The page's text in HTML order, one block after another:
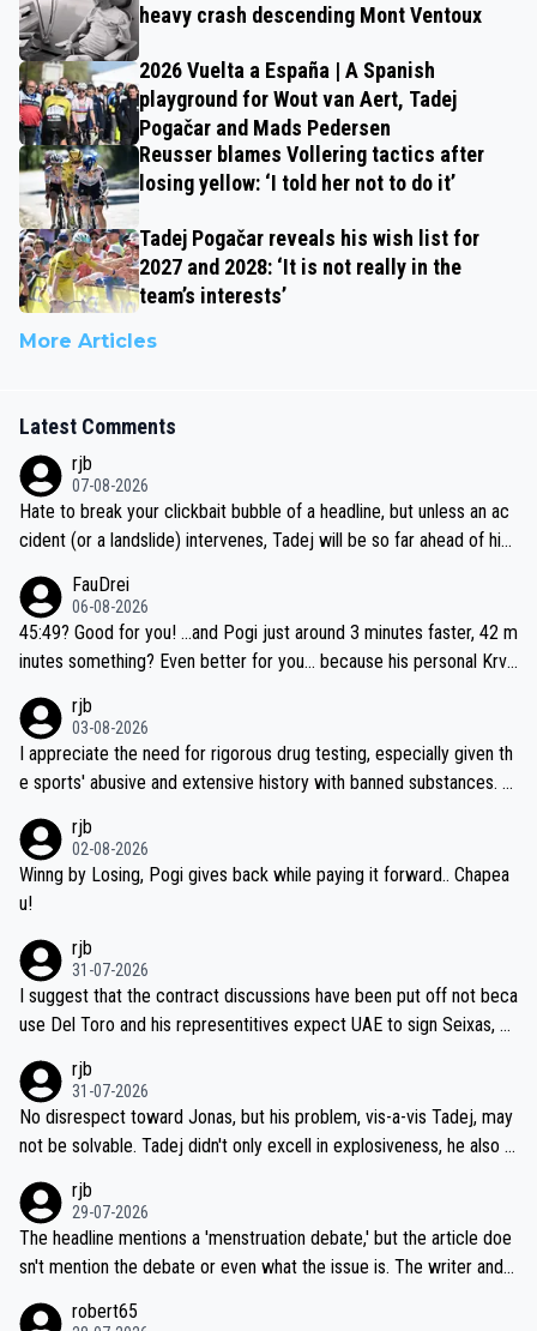
heavy crash descending Mont Ventoux
2026 Vuelta a España | A Spanish
playground for Wout van Aert, Tadej
Pogačar and Mads Pedersen
Reusser blames Vollering tactics after
losing yellow: ‘I told her not to do it’
Tadej Pogačar reveals his wish list for
2027 and 2028: ‘It is not really in the
team’s interests’
More Articles
Latest Comments
rjb
07-08-2026
Hate to break your clickbait bubble of a headline, but unless an ac
cident (or a landslide) intervenes, Tadej will be so far ahead of his
be coasting to the finish line, saving his energy for the Worlds. But
if he decides to take on the climbs, for the utterchallenge, then h
e'll do so at the head of the pack, as far ahead as he wants to be.
FauDrei
06-08-2026
45:49? Good for you! ...and Pogi just around 3 minutes faster, 42 m
inutes something? Even better for you... because his personal Krva
rjb
03-08-2026
I appreciate the need for rigorous drug testing, especially given th
e sports' abusive and extensive history with banned substances. B
sticated drug use and masking, and how illegal substances might b
e employed, and mindful of the statement that publicly testing cyc
ling's two greatest stars sends the loudest possible message to te
ecessary, or fair, to wake Jonas at 2AM, while allowing three extra
hours of sleep to Tadej, and no testing at all for their closest com
petitors during cycling's most important race. If such testing is tho
iught to be necessary, than administer the tests to ALL top compe
titors, at the same exact time, and that time should be around 5A
M, not 2AM. Testing is important, but not more so than the health a
nd safety of the riders.
rjb
02-08-2026
Winng by Losing, Pogi gives back while paying it forward.. Chapea
u!
rjb
31-07-2026
I suggest that the contract discussions have been put off not beca
use Del Toro and his representitives expect UAE to sign Seixas, w
on't want to set a ceiling on a new contract until they see the size
and length of Seixas' deal. That, or so it seems to me, is the actual
reason for Del Toro putting off talks on an extension. Because the
ng world-class GC contenders, including the G.O.A.T., seems far-fet
ched, if not completely ludicrous.
rjb
31-07-2026
No disrespect toward Jonas, but his problem, vis-a-vis Tadej, may
not be solvable. Tadej didn't only excell in explosiveness, he also d
dn't have any trouble winning both the Giro and the Tour last year.
Moreover, his explanation regarding poor planning by the Visma te
am, also strikes me as questionable, given all the experience and e
valid champion and a fine human being.
rjb
29-07-2026
The headline mentions a 'menstruation debate,' but the article doe
sn't mention the debate or even what the issue is. The writer and t
robert65